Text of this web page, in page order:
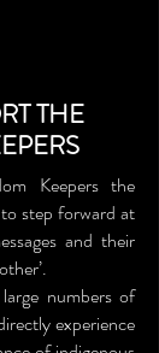
THE
Keepers the
step forward at
and their
numbers of
experience